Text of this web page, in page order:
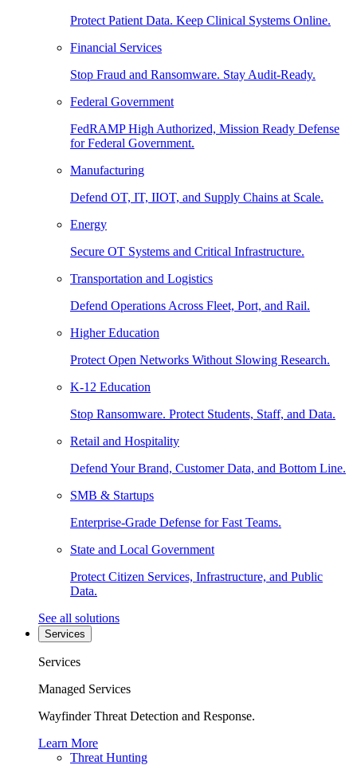
Protect Patient Data. Keep Clinical Systems Online.
Financial Services
Stop Fraud and Ransomware. Stay Audit-Ready.
Federal Government
FedRAMP High Authorized, Mission Ready Defense
for Federal Government.
Manufacturing
Defend OT, IT, IIOT, and Supply Chains at Scale.
Energy
Secure OT Systems and Critical Infrastructure.
Transportation and Logistics
Defend Operations Across Fleet, Port, and Rail.
Higher Education
Protect Open Networks Without Slowing Research.
K-12 Education
Stop Ransomware. Protect Students, Staff, and Data.
Retail and Hospitality
Defend Your Brand, Customer Data, and Bottom Line.
SMB & Startups
Enterprise-Grade Defense for Fast Teams.
State and Local Government
Protect Citizen Services, Infrastructure, and Public
Data.
See all solutions
Services
Services
Managed Services
Wayfinder Threat Detection and Response.
Learn More
Threat Hunting